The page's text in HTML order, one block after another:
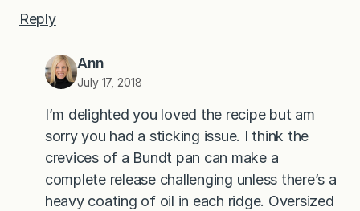
Reply
Ann
July 17, 2018
I’m delighted you loved the recipe but am
sorry you had a sticking issue. I think the
crevices of a Bundt pan can make a
complete release challenging unless there’s a
heavy coating of oil in each ridge. Oversized